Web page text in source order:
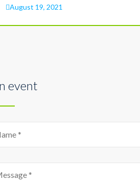
August 19, 2021
event